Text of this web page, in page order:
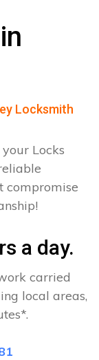
Locksmith
Locks
compromise
a day.
carried
local areas,